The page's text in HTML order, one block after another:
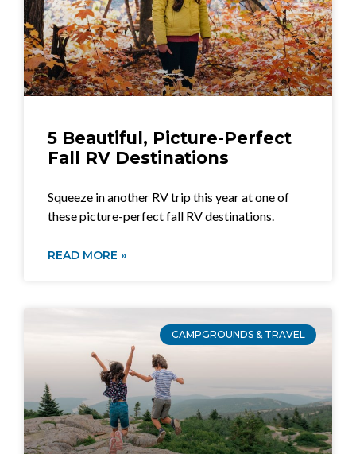
5 Beautiful, Picture-Perfect
Fall RV Destinations
Squeeze in another RV trip this year at one of
these picture-perfect fall RV destinations.
READ MORE »
CAMPGROUNDS & TRAVEL